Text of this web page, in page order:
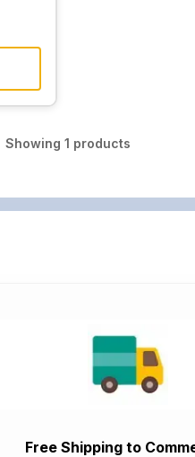
Showing1 products
Free Shipping to